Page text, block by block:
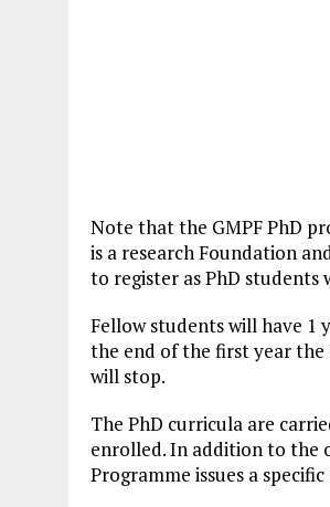
Note that the GMPF PhD
is a research Foundation
to register as PhD
Fellow students will have 1
the end of the first year the
will stop.
The PhD curricula are
enrolled. In addition to the
Programme issues a